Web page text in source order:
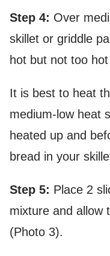
Step 4: Over
skillet or griddle
hot but not too
It is best to heat
medium-low heat
heated up and
bread in your
Step 5: Place 2
mixture and allow
(Photo 3).